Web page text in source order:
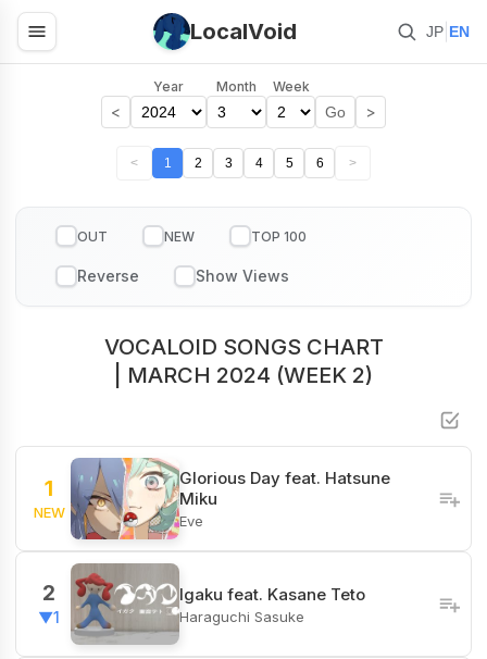
LocalVoid JP EN
<
Year Month Week
Go >
< 1 2 3 4 5 6 >
OUT NEW TOP 100
VOCALOID SONGS CHART
| MARCH 2024 (WEEK 2)
1
NEW
Glorious Day feat. Hatsune
Miku
Eve
2
▼1
Igaku feat. Kasane Teto
Haraguchi Sasuke